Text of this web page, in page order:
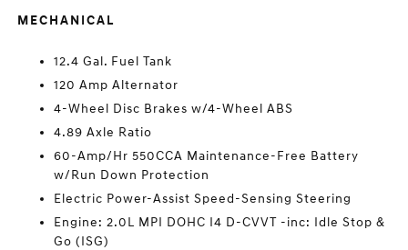
MECHANICAL
12.4 Gal. Fuel Tank
120 Amp Alternator
4-Wheel Disc Brakes w/4-Wheel ABS
4.89 Axle Ratio
60-Amp/Hr 550CCA Maintenance-Free Battery
w/Run Down Protection
Electric Power-Assist Speed-Sensing Steering
Engine: 2.0L MPI DOHC I4 D-CVVT -inc: Idle Stop &
Go (ISG)